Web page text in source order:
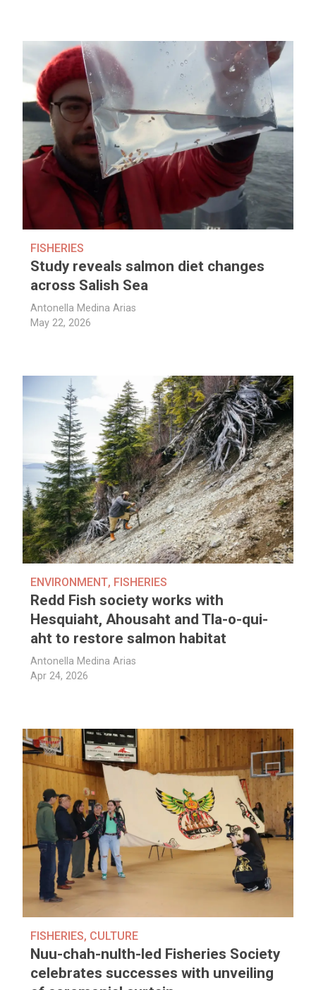
FISHERIES
Study reveals salmon diet changes
across Salish Sea
Antonella Medina Arias
May 22, 2026
ENVIRONMENT, FISHERIES
Redd Fish society works with
Hesquiaht, Ahousaht and Tla-o-qui-
aht to restore salmon habitat
Antonella Medina Arias
Apr 24, 2026
FISHERIES, CULTURE
Nuu-chah-nulth-led Fisheries Society
celebrates successes with unveiling